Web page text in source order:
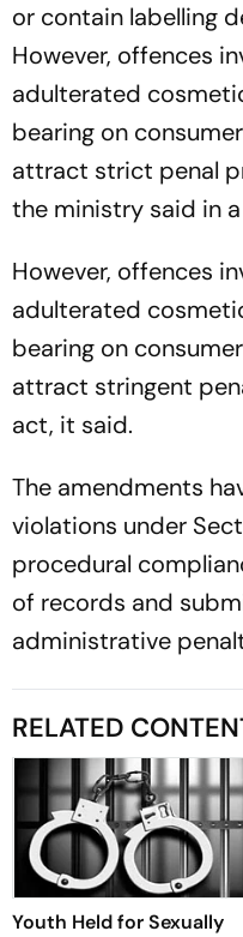
or contain labelling
However, offences
adulterated
bearing on
attract strict penal
the ministry said in
However, offences
adulterated
bearing on
attract stringent
act, it said.
The amendments
violations under
procedural
of records and
administrative
RELATED
Youth Held for Sexually